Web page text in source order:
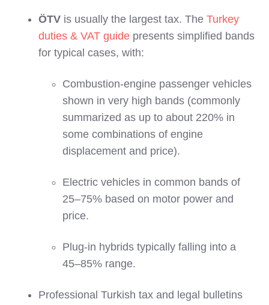
ÖTV is usually the largest tax. The Turkey
duties & VAT guide presents simplified bands
for typical cases, with:
Combustion‑engine passenger vehicles
shown in very high bands (commonly
summarized as up to about 220% in
some combinations of engine
displacement and price).
Electric vehicles in common bands of
25–75% based on motor power and
price.
Plug‑in hybrids typically falling into a
45–85% range.
Professional Turkish tax and legal bulletins